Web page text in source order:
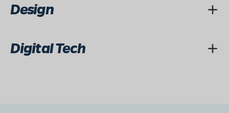
Design
Digital Tech